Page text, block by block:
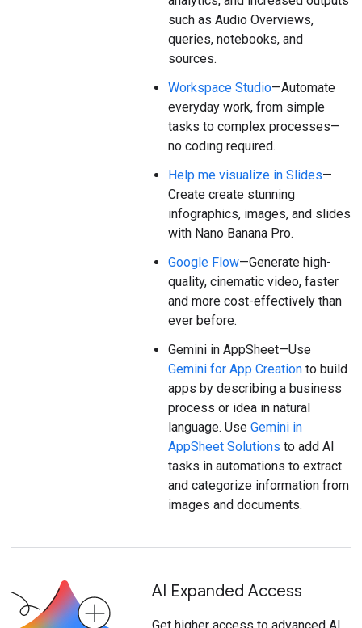
such as Audio Overviews,
queries, notebooks, and
sources.
Workspace Studio—Automate
everyday work, from simple
tasks to complex processes—
no coding required.
Help me visualize in Slides—
Create create stunning
infographics, images, and slides
with Nano Banana Pro.
Google Flow—Generate high-
quality, cinematic video, faster
and more cost-effectively than
ever before.
Gemini in AppSheet—Use
Gemini for App Creation to build
apps by describing a business
process or idea in natural
language. Use Gemini in
AppSheet Solutions to add AI
tasks in automations to extract
and categorize information from
images and documents.
AI Expanded Access